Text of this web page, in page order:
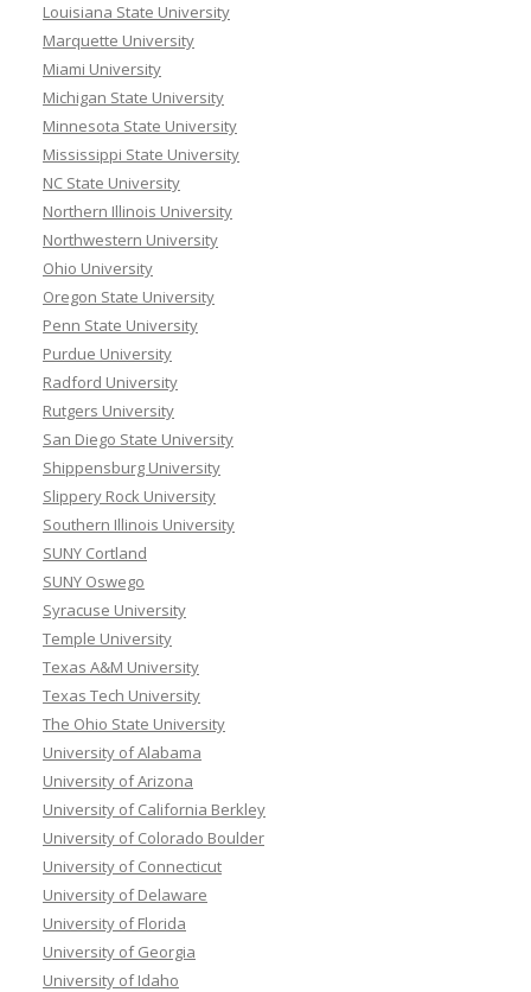
Louisiana State University
Marquette University
Miami University
Michigan State University
Minnesota State University
Mississippi State University
NC State University
Northern Illinois University
Northwestern University
Ohio University
Oregon State University
Penn State University
Purdue University
Radford University
Rutgers University
San Diego State University
Shippensburg University
Slippery Rock University
Southern Illinois University
SUNY Cortland
SUNY Oswego
Syracuse University
Temple University
Texas A&M University
Texas Tech University
The Ohio State University
University of Alabama
University of Arizona
University of California Berkley
University of Colorado Boulder
University of Connecticut
University of Delaware
University of Florida
University of Georgia
University of Idaho